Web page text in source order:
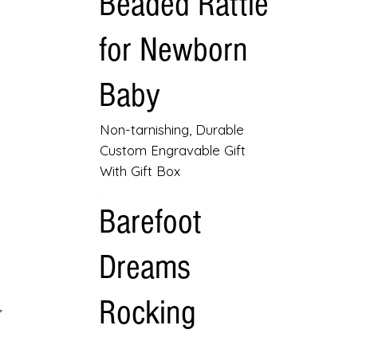
for Newborn
Baby
Non-tarnishing, Durable
Custom Engravable Gift
With Gift Box
Barefoot
Dreams
Rocking